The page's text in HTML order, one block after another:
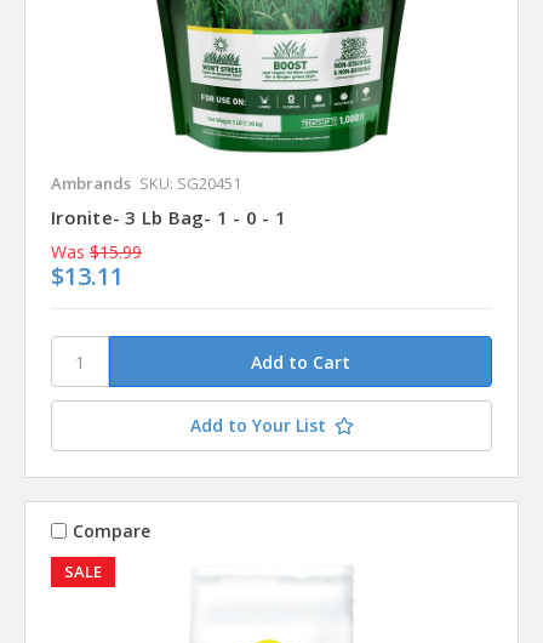
Ambrands SKU: SG20451
Ironite- 3 Lb Bag- 1 - 0 - 1
Was $15.99
$13.11
Add to Your List
SALE
Compare